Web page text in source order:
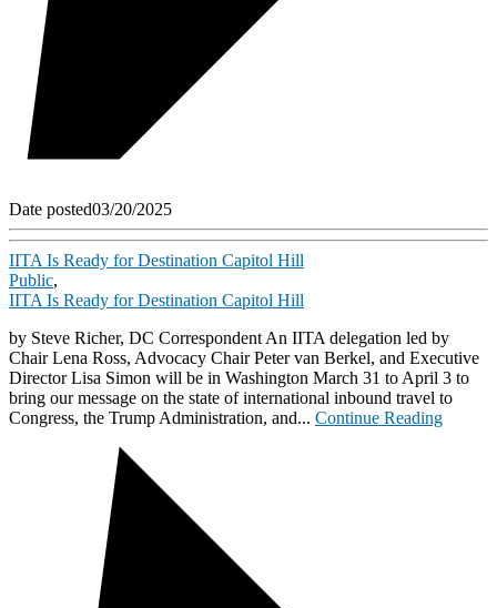
Date posted03/20/2025
IITA Is Ready for Destination Capitol Hill
Public,
IITA Is Ready for Destination Capitol Hill
by Steve Richer, DC Correspondent An IITA delegation led by
Chair Lena Ross, Advocacy Chair Peter van Berkel, and Executive
Director Lisa Simon will be in Washington March 31 to April 3 to
bring our message on the state of international inbound travel to
Congress, the Trump Administration, and... Continue Reading